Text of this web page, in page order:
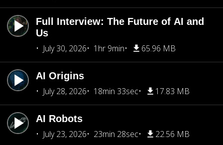
Full Interview: The Future of AI and
Us
July 30, 2026
1hr 9min 65.96 MB
AI Origins
July 28, 2026
18min 33sec 17.83 MB
AI Robots
July 23, 2026
23min 28sec 22.56 MB